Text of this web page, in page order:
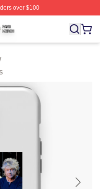
over $100
Licensed The